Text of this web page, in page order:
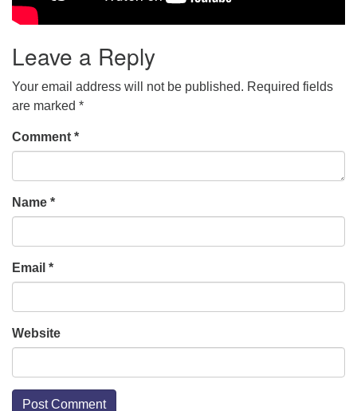
Leave a Reply
Your email address will not be published. Required fields
are marked *
Comment *
Name *
Email *
Website